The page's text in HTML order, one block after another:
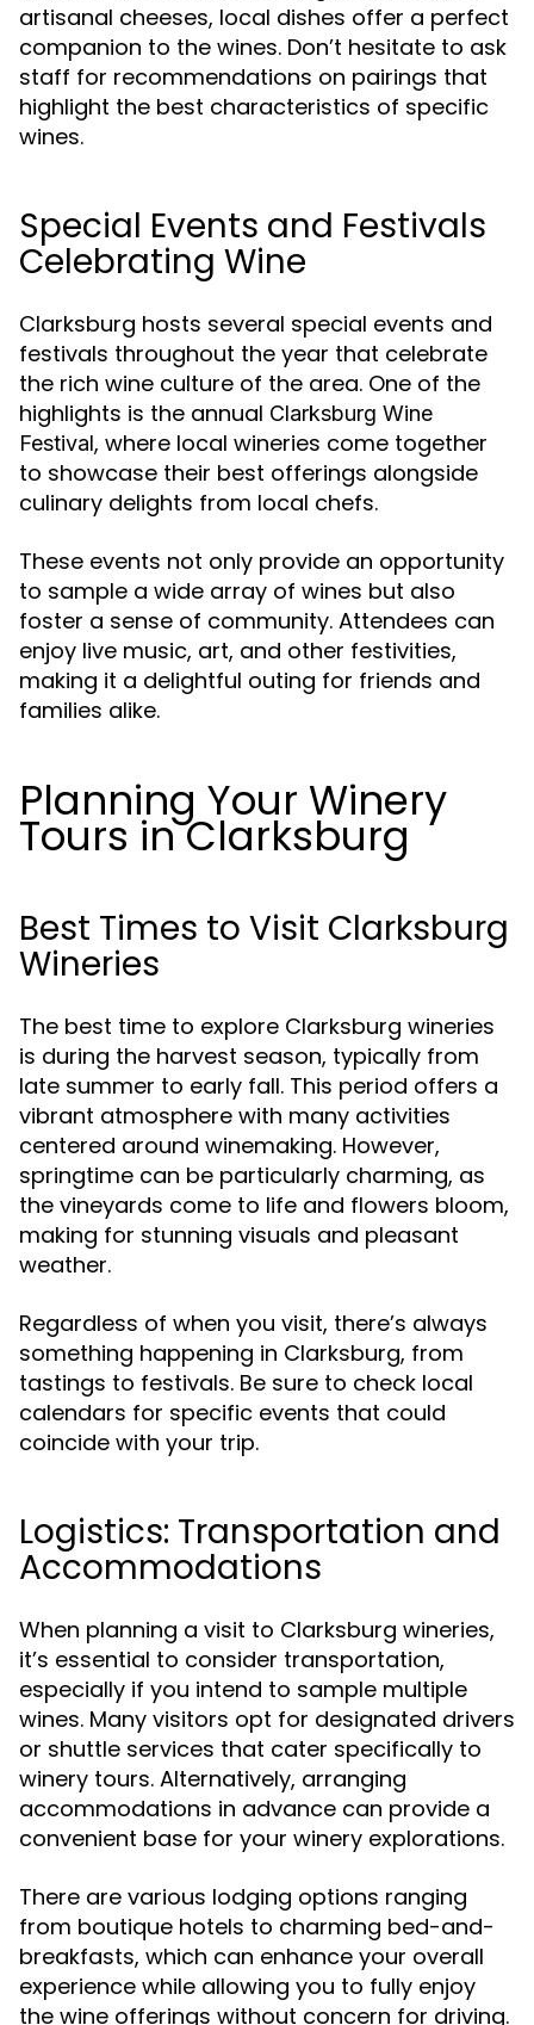
artisanal cheeses, local dishes offer a perfect
companion to the wines. Don’t hesitate to ask
staff for recommendations on pairings that
highlight the best characteristics of specific
wines.
Special Events and Festivals
Celebrating Wine
Clarksburg hosts several special events and
festivals throughout the year that celebrate
the rich wine culture of the area. One of the
highlights is the annual Clarksburg Wine
Festival, where local wineries come together
to showcase their best offerings alongside
culinary delights from local chefs.
These events not only provide an opportunity
to sample a wide array of wines but also
foster a sense of community. Attendees can
enjoy live music, art, and other festivities,
making it a delightful outing for friends and
families alike.
Planning Your Winery
Tours in Clarksburg
Best Times to Visit Clarksburg
Wineries
The best time to explore Clarksburg wineries
is during the harvest season, typically from
late summer to early fall. This period offers a
vibrant atmosphere with many activities
centered around winemaking. However,
springtime can be particularly charming, as
the vineyards come to life and flowers bloom,
making for stunning visuals and pleasant
weather.
Regardless of when you visit, there’s always
something happening in Clarksburg, from
tastings to festivals. Be sure to check local
calendars for specific events that could
coincide with your trip.
Logistics: Transportation and
Accommodations
When planning a visit to Clarksburg wineries,
it’s essential to consider transportation,
especially if you intend to sample multiple
wines. Many visitors opt for designated drivers
or shuttle services that cater specifically to
winery tours. Alternatively, arranging
accommodations in advance can provide a
convenient base for your winery explorations.
There are various lodging options ranging
from boutique hotels to charming bed-and-
breakfasts, which can enhance your overall
experience while allowing you to fully enjoy
the wine offerings without concern for driving.